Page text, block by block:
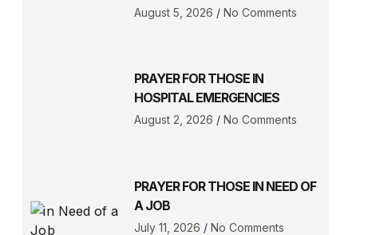
August 5, 2026 No Comments
PRAYER FOR THOSE IN
HOSPITAL EMERGENCIES
August 2, 2026 No Comments
PRAYER FOR THOSE IN NEED OF
A JOB
July 11, 2026 No Comments